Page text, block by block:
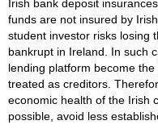
Irish bank deposit
funds are not insured by
student investor risks losing
bankrupt in Ireland. In such
lending platform become
treated as creditors.
economic health of the Irish
possible, avoid less